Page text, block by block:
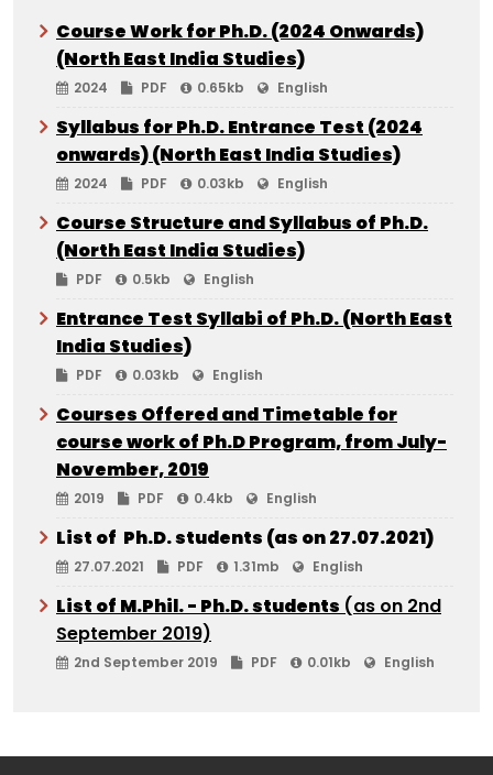
Course Work for Ph.D. (2024 Onwards)
(North East India Studies)
2024 PDF 0.65kb English
Syllabus for Ph.D. Entrance Test (2024
onwards) (North East India Studies)
2024 PDF 0.03kb English
Course Structure and Syllabus of Ph.D.
(North East India Studies)
PDF 0.5kb English
Entrance Test Syllabi of Ph.D. (North East
India Studies)
PDF 0.03kb English
Courses Offered and Timetable for
course work of Ph.D Program, from July-
November, 2019
2019 PDF 0.4kb English
List of Ph.D. students (as on 27.07.2021)
27.07.2021 PDF 1.31mb English
List of M.Phil. - Ph.D. students (as on 2nd
September 2019)
2nd September 2019 PDF 0.01kb English